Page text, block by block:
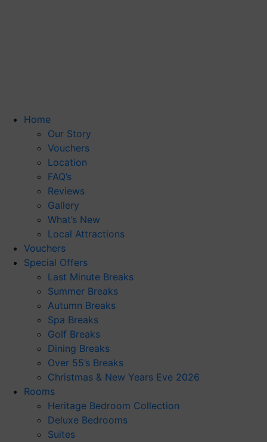
Home
Our Story
Vouchers
Location
FAQ’s
Reviews
Gallery
What’s New
Local Attractions
Vouchers
Special Offers
Last Minute Breaks
Summer Breaks
Autumn Breaks
Spa Breaks
Golf Breaks
Dining Breaks
Over 55’s Breaks
Christmas & New Years Eve 2026
Rooms
Heritage Bedroom Collection
Deluxe Bedrooms
Suites